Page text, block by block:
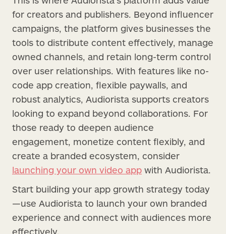
for creators and publishers. Beyond influencer
campaigns, the platform gives businesses the
tools to distribute content effectively, manage
owned channels, and retain long-term control
over user relationships. With features like no-
code app creation, flexible paywalls, and
robust analytics, Audiorista supports creators
looking to expand beyond collaborations. For
those ready to deepen audience
engagement, monetize content flexibly, and
create a branded ecosystem, consider
launching your own video app with Audiorista.
Start building your app growth strategy today
—use Audiorista to launch your own branded
experience and connect with audiences more
effectively.